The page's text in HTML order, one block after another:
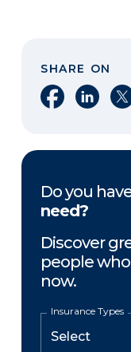
SHARE ON
Share on
Share
Do you
need?
Discover
people
now.
Insurance Types